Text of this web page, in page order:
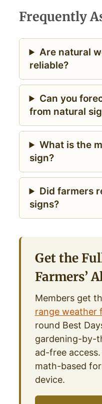
Frequently
Are natural
reliable?
Can you
from natural
What is the
sign?
Did farmers
signs?
Get the
Farmers’
Members get
range weather
round Best
gardening-by-
ad-free
math-based
device.